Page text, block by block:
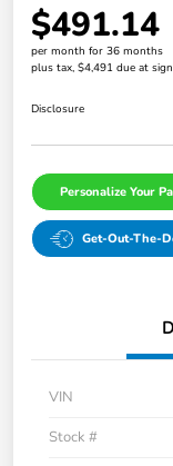
$491.14
per month for 36 months
plus tax, $4,491 due at
Disclosure
Personalize Your
Get-Out-The-
VIN
Stock #